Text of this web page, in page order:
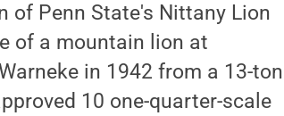
of Penn State's Nittany Lion
of a mountain lion at
in 1942 from a 13-ton
10 one-quarter-scale